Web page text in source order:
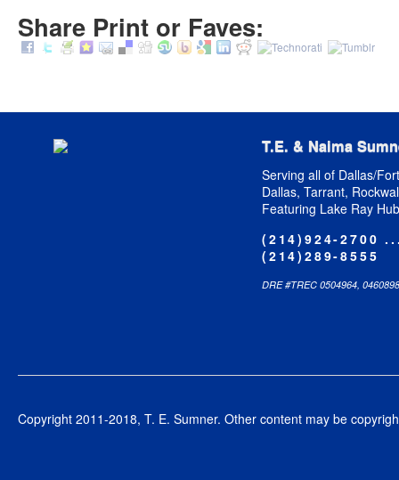
Share Print or Faves:
T.E. & Naima
Serving all of Dallas/
Dallas, Tarrant,
Featuring Lake Ray
(214)924-2700
(214)289-8555
DRE #TREC 0504964, 0460898
Copyright 2011-2018, T. E. Sumner. Other content may be